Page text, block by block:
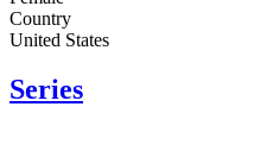
Country
United States
Series